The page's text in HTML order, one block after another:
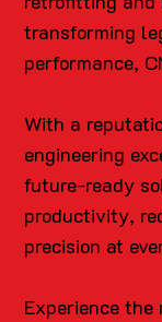
transforming
performance,
With a
engineering
future-ready
productivity,
precision at
Experience